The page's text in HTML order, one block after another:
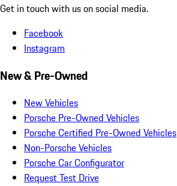
Get in touch with us on social media.
Facebook
Instagram
New & Pre-Owned
New Vehicles
Porsche Pre-Owned Vehicles
Porsche Certified Pre-Owned Vehicles
Non-Porsche Vehicles
Porsche Car Configurator
Request Test Drive